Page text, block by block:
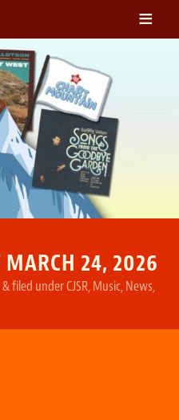
OF CJSR
≡
MARCH 24, 2026
&filed underCJSR,Music,News,